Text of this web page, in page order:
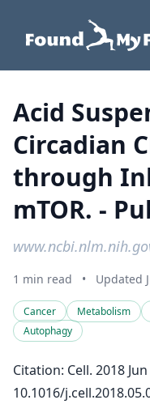
Acid
Circadian
through
mTOR. -
1 min read • Updated
Cancer Metabolism
Autophagy
Citation: Cell. 2018
10.1016/